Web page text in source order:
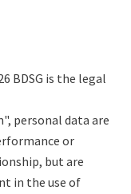
BDSG is the legal
personal data are
or
but are
in the use of